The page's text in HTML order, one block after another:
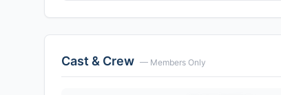
Cast & Crew — Members Only